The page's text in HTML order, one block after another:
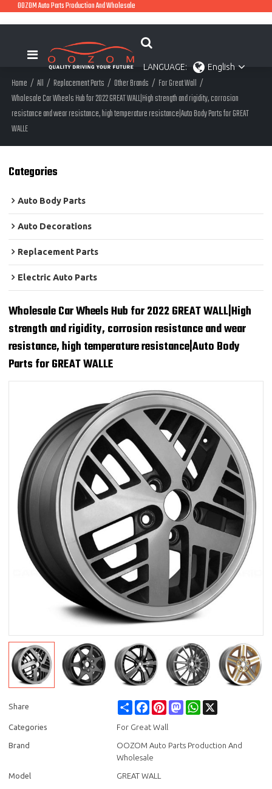
OOZOM Auto Parts Production And Wholesale
LANGUAGE: English
Home / All / Replacement Parts / Other Brands / For Great Wall /
Wholesale Car Wheels Hub for 2022 GREAT WALL|High strength and rigidity, corrosion
resistance and wear resistance, high temperature resistance|Auto Body Parts for GREAT
WALLE
Categories
Auto Body Parts
Auto Decorations
Replacement Parts
Electric Auto Parts
Wholesale Car Wheels Hub for 2022 GREAT WALL|High
strength and rigidity, corrosion resistance and wear
resistance, high temperature resistance|Auto Body
Parts for GREAT WALLE
Share Share FacebookPinterestMastodonWhatsApp
Categories For Great Wall
Brand
OOZOM Auto Parts Production And
Wholesale
Model GREAT WALL